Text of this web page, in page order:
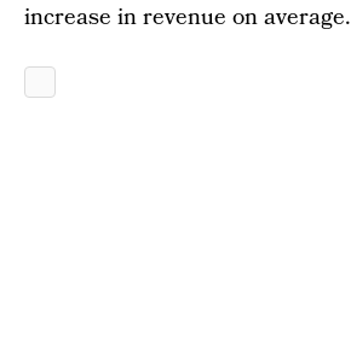
increase in revenue on average.